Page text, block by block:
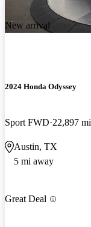
New arrival
2024 Honda Odyssey
Sport FWD 22,897 mi
Austin, TX
5 mi away
Great Deal